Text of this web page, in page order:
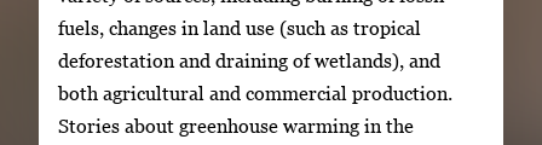
fuels, changes in land use (such as tropical
deforestation and draining of wetlands), and
both agricultural and commercial production.
Stories about greenhouse warming in the